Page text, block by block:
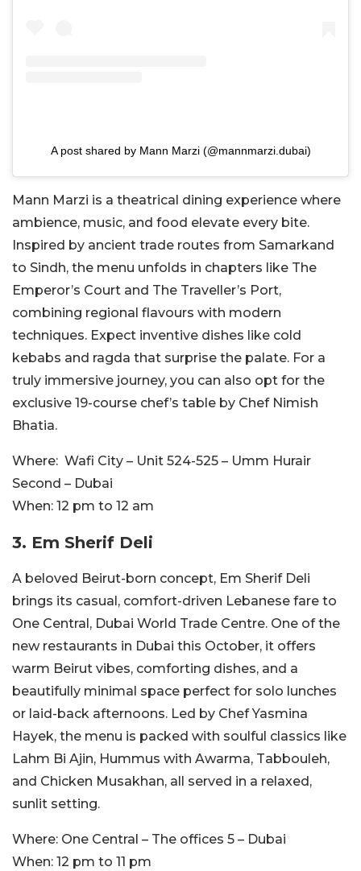
A post shared by Mann Marzi (@mannmarzi.dubai)
Mann Marzi is a theatrical dining experience where
ambience, music, and food elevate every bite.
Inspired by ancient trade routes from Samarkand
to Sindh, the menu unfolds in chapters like The
Emperor’s Court and The Traveller’s Port,
combining regional flavours with modern
techniques. Expect inventive dishes like cold
kebabs and ragda that surprise the palate. For a
truly immersive journey, you can also opt for the
exclusive 19-course chef’s table by Chef Nimish
Bhatia.
Where: Wafi City – Unit 524-525 – Umm Hurair
Second – Dubai
When: 12 pm to 12 am
3. Em Sherif Deli
A beloved Beirut-born concept, Em Sherif Deli
brings its casual, comfort-driven Lebanese fare to
One Central, Dubai World Trade Centre. One of the
new restaurants in Dubai this October, it offers
warm Beirut vibes, comforting dishes, and a
beautifully minimal space perfect for solo lunches
or laid-back afternoons. Led by Chef Yasmina
Hayek, the menu is packed with soulful classics like
Lahm Bi Ajin, Hummus with Awarma, Tabbouleh,
and Chicken Musakhan, all served in a relaxed,
sunlit setting.
Where: One Central – The offices 5 – Dubai
When: 12 pm to 11 pm